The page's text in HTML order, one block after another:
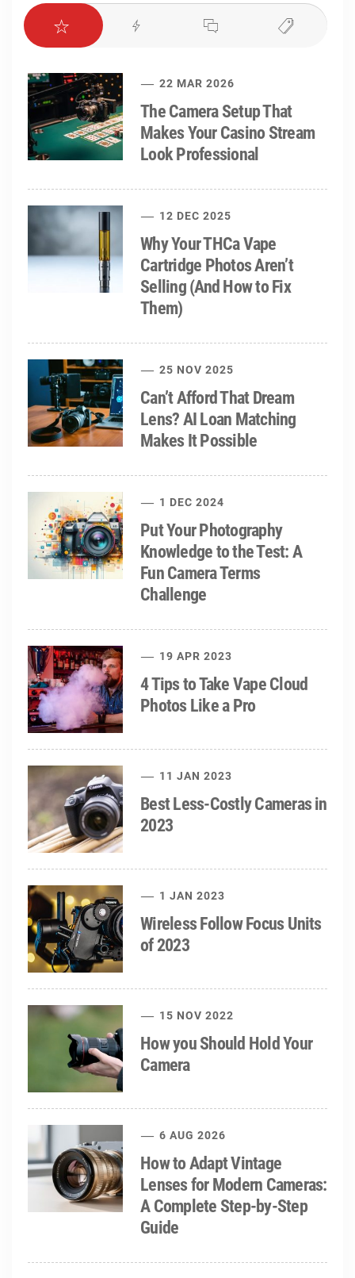
22 MAR 2026
The Camera Setup That
Makes Your Casino Stream
Look Professional
12 DEC 2025
Why Your THCa Vape
Cartridge Photos Aren’t
Selling (And How to Fix
Them)
25 NOV 2025
Can’t Afford That Dream
Lens? AI Loan Matching
Makes It Possible
1 DEC 2024
Put Your Photography
Knowledge to the Test: A
Fun Camera Terms
Challenge
19 APR 2023
4 Tips to Take Vape Cloud
Photos Like a Pro
11 JAN 2023
Best Less-Costly Cameras in
2023
1 JAN 2023
Wireless Follow Focus Units
of 2023
15 NOV 2022
How you Should Hold Your
Camera
6 AUG 2026
How to Adapt Vintage
Lenses for Modern Cameras:
A Complete Step-by-Step
Guide